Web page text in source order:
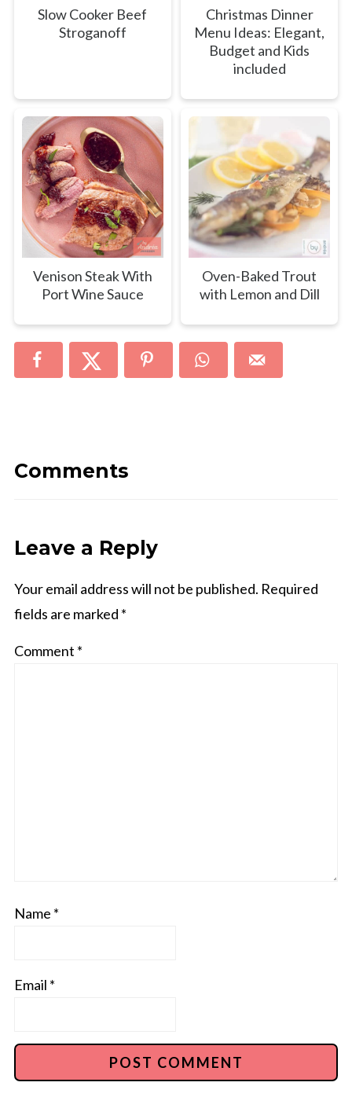
Slow Cooker Beef
Stroganoff
Christmas Dinner
Menu Ideas: Elegant,
Budget and Kids
included
Venison Steak With
Port Wine Sauce
Oven-Baked Trout
with Lemon and Dill
Comments
Leave a Reply
Your email address will not be published. Required
fields are marked *
Comment *
Name *
Email *